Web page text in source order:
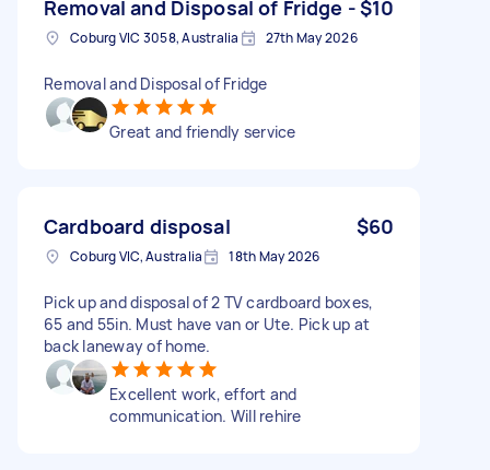
Removal and Disposal of Fridge -$10
Coburg VIC 3058, Australia 27th May 2026
Removal and Disposal of Fridge
Great and friendly service
Cardboard disposal $60
Coburg VIC, Australia 18th May 2026
Pick up and disposal of 2 TV cardboard boxes,
65 and 55in. Must have van or Ute. Pick up at
back laneway of home.
Excellent work, effort and
communication. Will rehire